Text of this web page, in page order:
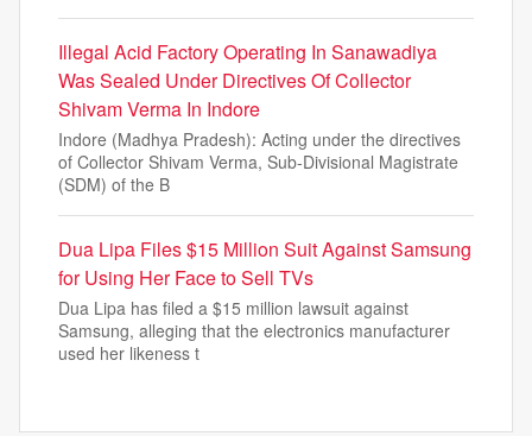
Illegal Acid Factory Operating In Sanawadiya
Was Sealed Under Directives Of Collector
Shivam Verma In Indore
Indore (Madhya Pradesh): Acting under the directives
of Collector Shivam Verma, Sub-Divisional Magistrate
(SDM) of the B
Dua Lipa Files $15 Million Suit Against Samsung
for Using Her Face to Sell TVs
Dua Lipa has filed a $15 million lawsuit against
Samsung, alleging that the electronics manufacturer
used her likeness t